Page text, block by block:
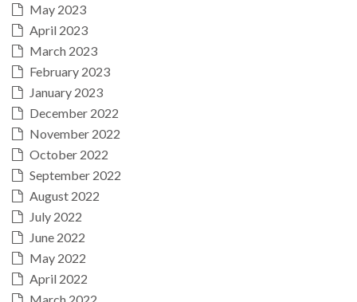
May 2023
April 2023
March 2023
February 2023
January 2023
December 2022
November 2022
October 2022
September 2022
August 2022
July 2022
June 2022
May 2022
April 2022
March 2022